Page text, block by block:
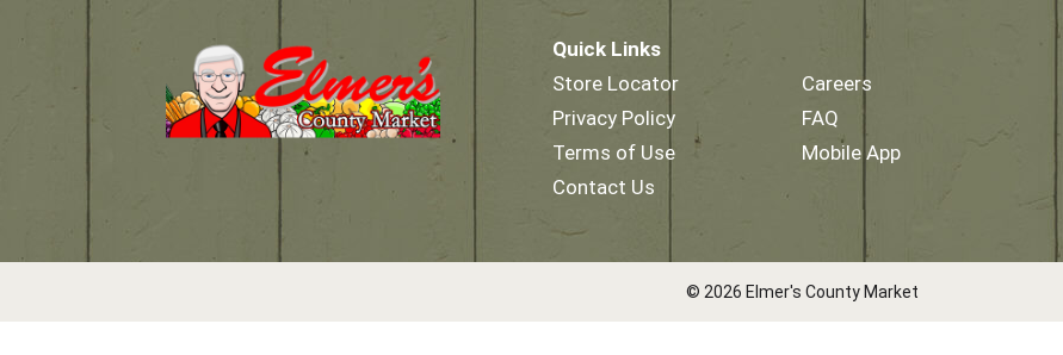
Quick Links
Store Locator
Privacy Policy
Terms of Use
Contact Us
Careers
FAQ
Mobile App
© 2026 Elmer's County Market